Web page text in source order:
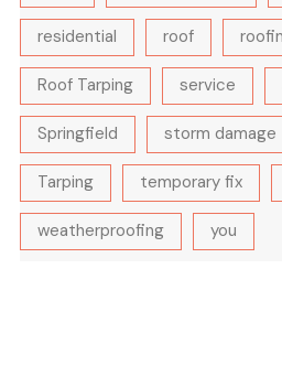
residential roof
Roof Tarping service
Springfield storm damage
Tarping temporary fix
weatherproofing you